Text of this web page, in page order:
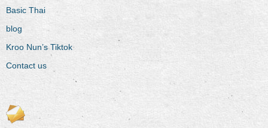
Basic Thai
blog
Kroo Nun’s Tiktok
Contact us